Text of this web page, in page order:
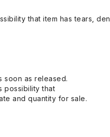
that item has tears,
soon as released.
possibility that
and quantity for sale.